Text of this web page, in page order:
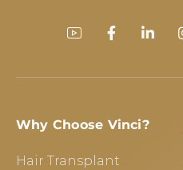
Why Choose Vinci?
Hair Transplant